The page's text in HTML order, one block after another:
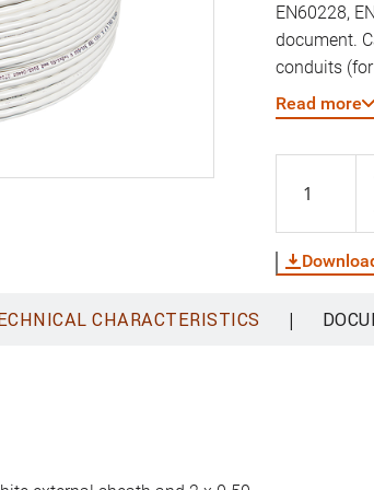
EN60228,
document.
conduits
reaction to
Read more
CHARACTERISTICS |